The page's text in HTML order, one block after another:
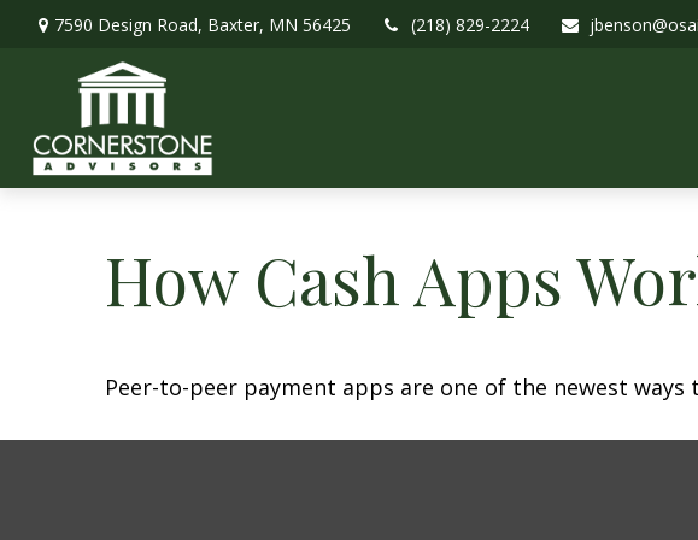
7590 Design Road, Baxter, MN 56425 (218) 829-2224
How Cash Apps
Peer-to-peer payment apps are one of the newest ways